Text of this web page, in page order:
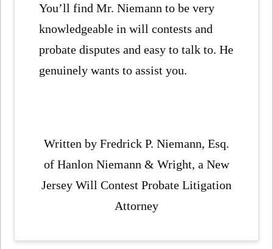
You’ll find Mr. Niemann to be very
knowledgeable in will contests and
probate disputes and easy to talk to. He
genuinely wants to assist you.
Written by Fredrick P. Niemann, Esq.
of Hanlon Niemann & Wright, a New
Jersey Will Contest Probate Litigation
Attorney